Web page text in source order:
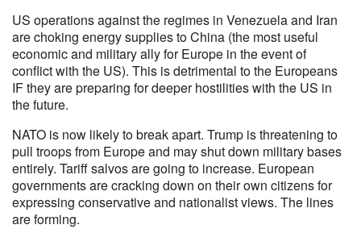
US operations against the regimes in Venezuela and Iran
are choking energy supplies to China (the most useful
economic and military ally for Europe in the event of
conflict with the US). This is detrimental to the Europeans
IF they are preparing for deeper hostilities with the US in
the future.
NATO is now likely to break apart. Trump is threatening to
pull troops from Europe and may shut down military bases
entirely. Tariff salvos are going to increase. European
governments are cracking down on their own citizens for
expressing conservative and nationalist views. The lines
are forming.